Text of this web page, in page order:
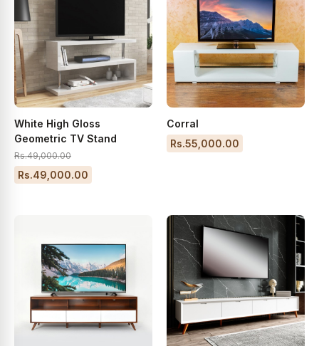
White High Gloss
Geometric TV Stand
Rs.49,000.00
Rs.49,000.00
Corral
Rs.55,000.00